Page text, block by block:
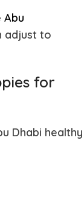
Abu
adjust to
for
Dhabi healthy